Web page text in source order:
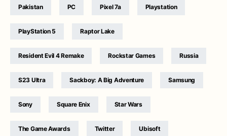
Pakistan PC Pixel 7a Playstation
PlayStation 5 Raptor Lake
Resident Evil 4 Remake Rockstar Games Russia
S23 Ultra Sackboy: A Big Adventure Samsung
Sony Square Enix Star Wars
The Game Awards Twitter Ubisoft